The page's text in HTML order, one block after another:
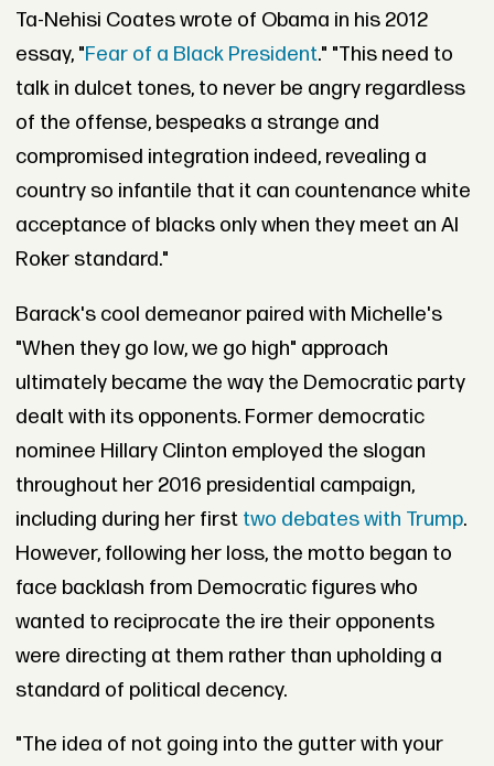
Ta-Nehisi Coates wrote of Obama in his 2012
essay, "Fear of a Black President." "This need to
talk in dulcet tones, to never be angry regardless
of the offense, bespeaks a strange and
compromised integration indeed, revealing a
country so infantile that it can countenance white
acceptance of blacks only when they meet an Al
Roker standard."
Barack's cool demeanor paired with Michelle's
"When they go low, we go high" approach
ultimately became the way the Democratic party
dealt with its opponents. Former democratic
nominee Hillary Clinton employed the slogan
throughout her 2016 presidential campaign,
including during her first two debates with Trump.
However, following her loss, the motto began to
face backlash from Democratic figures who
wanted to reciprocate the ire their opponents
were directing at them rather than upholding a
standard of political decency.
"The idea of not going into the gutter with your